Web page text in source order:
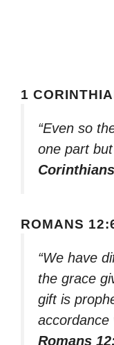
1
“Even so
one part
ROMANS
“We have
the grace
gift is
accordance
Romans